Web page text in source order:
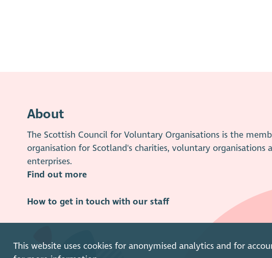
This website uses cookies for anonymised analytics and for
About
The Scottish Council for Voluntary Organisations is the
organisation for Scotland's charities, voluntary organisations
enterprises.
Find out more
How to get in touch with our staff